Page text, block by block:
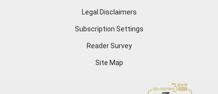
Legal Disclaimers
Subscription Settings
Reader Survey
Site Map